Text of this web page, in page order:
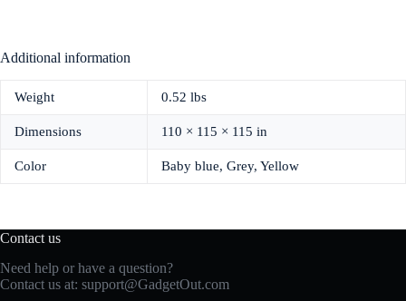
Additional information
Weight 0.52 lbs
Dimensions 110 × 115 × 115 in
Color Baby blue, Grey, Yellow
Contact us
Need help or have a question?
Contact us at: support@GadgetOut.com